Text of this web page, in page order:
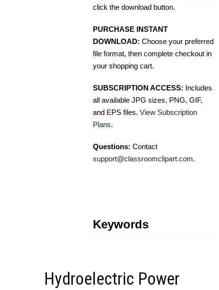
click the download button.
PURCHASE INSTANT
DOWNLOAD: Choose your preferred
file format, then complete checkout in
your shopping cart.
SUBSCRIPTION ACCESS: Includes
all available JPG sizes, PNG, GIF,
and EPS files. View Subscription
Plans.
Questions: Contact
support@classroomclipart.com.
Keywords
Hydroelectric Power